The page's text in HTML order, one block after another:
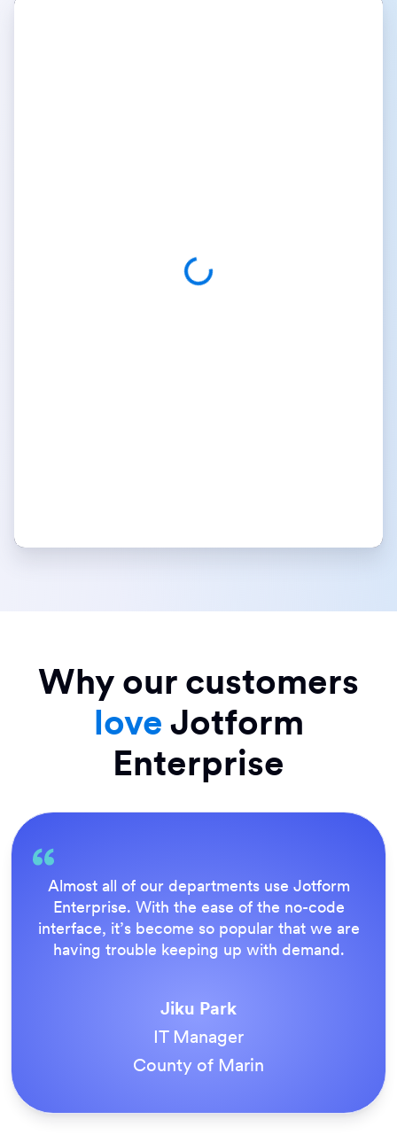
Why our customers
love Jotform
Enterprise
Everything is dead easy for the end user, and
Jotform’s support team is brilliant. Once all
our forms were live, everyone agreed it was
the way to do things.
Tony Richman
ACS Stainless Steel Fixings